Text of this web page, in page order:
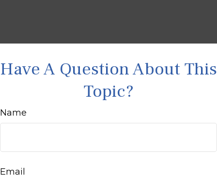
Have A Question About This
Topic?
Name
Email